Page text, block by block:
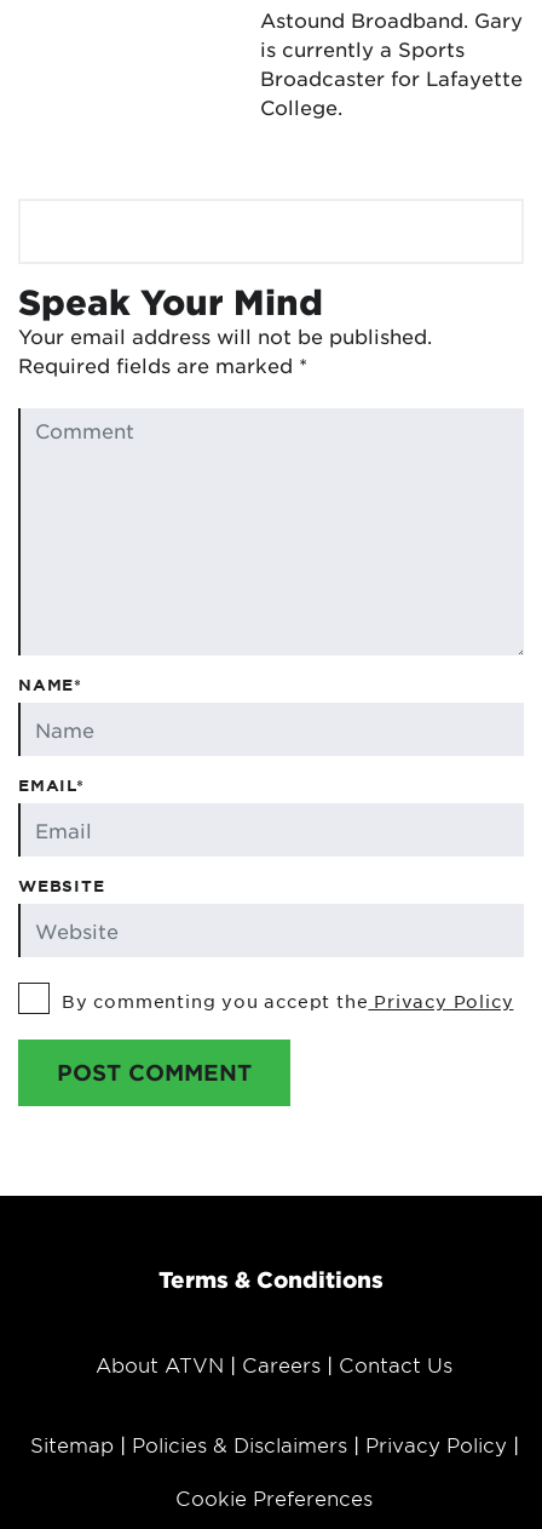
Astound Broadband. Gary
is currently a Sports
Broadcaster for Lafayette
College.
Speak Your Mind
Your email address will not be published.
Required fields are marked *
NAME*
EMAIL*
WEBSITE
By commenting you accept the Privacy Policy
POST COMMENT
Terms & Conditions
About ATVN Careers Contact Us
Sitemap Policies & Disclaimers Privacy Policy
Cookie Preferences